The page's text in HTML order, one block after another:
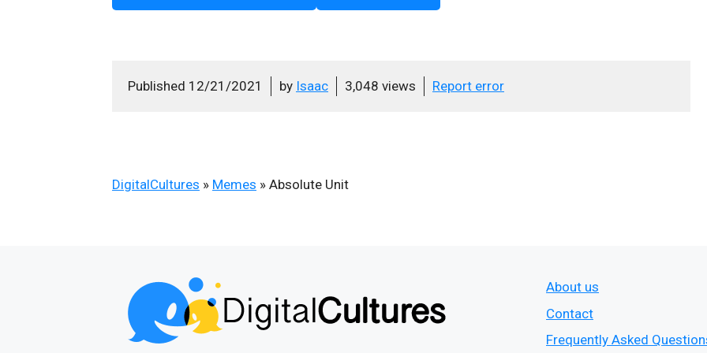
Published 12/21/2021 by Isaac 3,048 views Report error
DigitalCultures » Memes » Absolute Unit
About us
Contact
Frequently Asked